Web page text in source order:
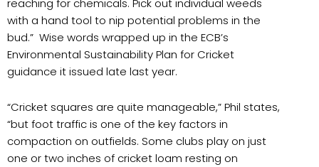
reaching for chemicals. Pick out individual weeds
with a hand tool to nip potential problems in the
bud.” Wise words wrapped up in the ECB’s
Environmental Sustainability Plan for Cricket
guidance it issued late last year.
“Cricket squares are quite manageable,” Phil states,
“but foot traffic is one of the key factors in
compaction on outfields. Some clubs play on just
one or two inches of cricket loam resting on